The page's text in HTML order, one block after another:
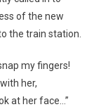
of the new
the train station.
my fingers!
her,
at her face…”